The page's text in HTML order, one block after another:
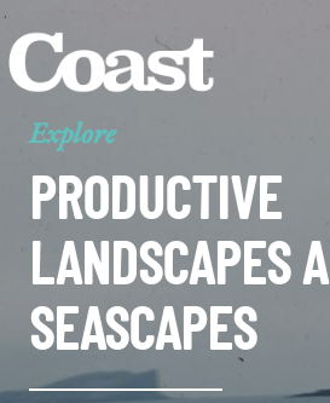
Explore
PRODUCTIVE
LANDSCAPES
SEASCAPES